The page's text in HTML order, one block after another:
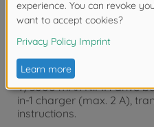
500500091 RC-Reflex Pro
add-on set for ARR and
The interference-free 2.4
fully proportional
rate and fail-safe offers
receiver, CS-6 steering
V/3000 mAh NiMH drive
in-1 charger (max. 2 A),
instructions.